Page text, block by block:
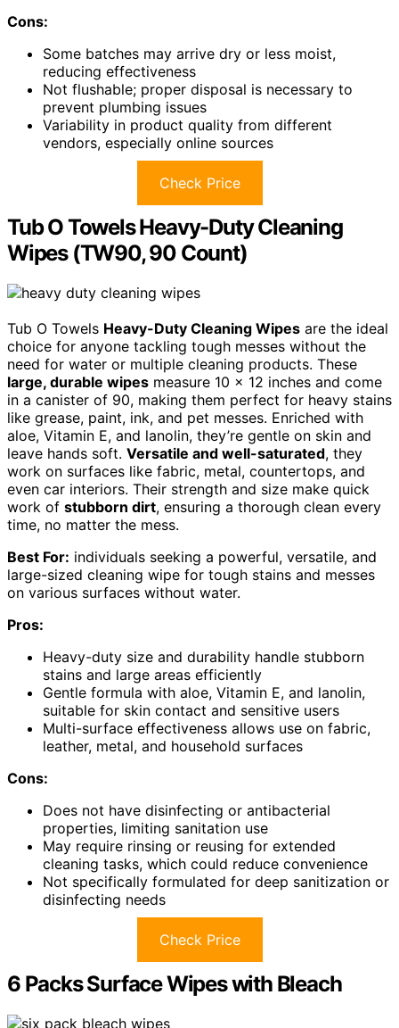
Cons:
Some batches may arrive dry or less moist,
reducing effectiveness
Not flushable; proper disposal is necessary to
prevent plumbing issues
Variability in product quality from different
vendors, especially online sources
Check Price
Tub O Towels Heavy-Duty Cleaning
Wipes (TW90, 90 Count)
Tub O Towels Heavy-Duty Cleaning Wipes are the ideal
choice for anyone tackling tough messes without the
need for water or multiple cleaning products. These
large, durable wipes measure 10 x 12 inches and come
in a canister of 90, making them perfect for heavy stains
like grease, paint, ink, and pet messes. Enriched with
aloe, Vitamin E, and lanolin, they’re gentle on skin and
leave hands soft. Versatile and well-saturated, they
work on surfaces like fabric, metal, countertops, and
even car interiors. Their strength and size make quick
work of stubborn dirt, ensuring a thorough clean every
time, no matter the mess.
Best For: individuals seeking a powerful, versatile, and
large-sized cleaning wipe for tough stains and messes
on various surfaces without water.
Pros:
Heavy-duty size and durability handle stubborn
stains and large areas efficiently
Gentle formula with aloe, Vitamin E, and lanolin,
suitable for skin contact and sensitive users
Multi-surface effectiveness allows use on fabric,
leather, metal, and household surfaces
Cons:
Does not have disinfecting or antibacterial
properties, limiting sanitation use
May require rinsing or reusing for extended
cleaning tasks, which could reduce convenience
Not specifically formulated for deep sanitization or
disinfecting needs
Check Price
6 Packs Surface Wipes with Bleach